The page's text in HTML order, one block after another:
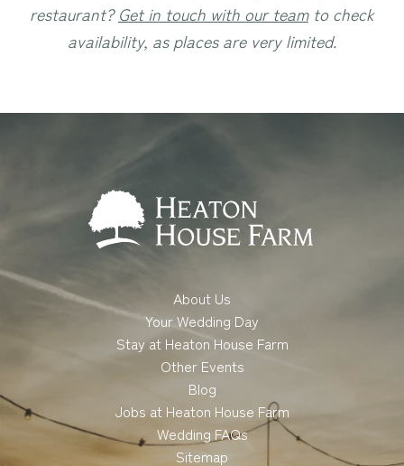
restaurant?Get in touch with our teamto check
availability, as places are very limited.
About Us
Your Wedding Day
Stay at Heaton House Farm
Other Events
Blog
Jobs at Heaton House Farm
Wedding FAQs
Sitemap